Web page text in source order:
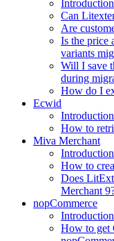
Introduction
Can
Are
Is the price
variants
Will I save
during
How do I
Ecwid
Introduction
How to
Miva Merchant
Introduction
How to
Does
Merchant
nopCommerce
Introduction
How to get